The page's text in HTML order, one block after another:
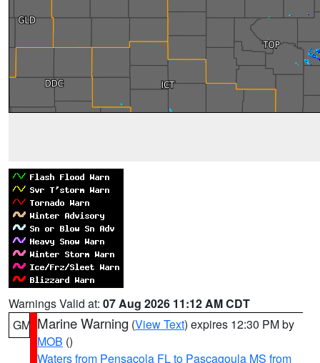
Warnings Valid at: 07 Aug 2026 11:12 AM CDT
GM Marine Warning (View Text) expires 12:30 PM by
MOB ()
Waters from Pensacola FL to Pascagoula MS from